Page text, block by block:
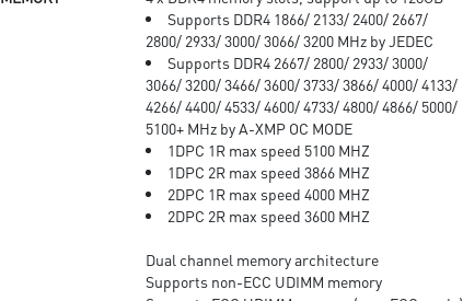
with studio grade sound quality
for the most immersive audio
Supports DDR4 1866/ 2133/ 2400/ 2667/
2800/ 2933/ 3000/ 3066/ 3200 MHz by JEDEC
Supports DDR4 2667/ 2800/ 2933/ 3000/
3066/ 3200/ 3466/ 3600/ 3733/ 3866/ 4000/ 4133/
4266/ 4400/ 4533/ 4600/ 4733/ 4800/ 4866/ 5000/
5100+ MHz by A-XMP OC MODE
1DPC 1R max speed 5100 MHZ
1DPC 2R max speed 3866 MHZ
2DPC 1R max speed 4000 MHZ
2DPC 2R max speed 3600 MHZ
Dual channel memory architecture
Supports non-ECC UDIMM memory